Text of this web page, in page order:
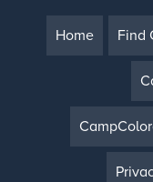
Home Find